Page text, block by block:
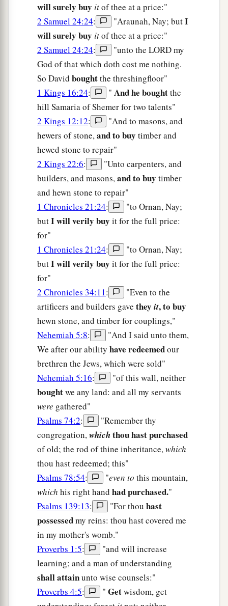
will surely buy itof thee at a price:"
2 Samuel 24:24: "Araunah, Nay; butI
will surely buy itof thee at a price:"
2 Samuel 24:24:
"unto the LORD my
God of that which doth cost me nothing.
So David boughtthe threshingfloor"
1 Kings 16:24: " And he boughtthe
hill Samaria of Shemer for two talents"
2 Kings 12:12:
"And to masons, and
hewers of stone,and to buy timber and
hewed stone to repair"
2 Kings 22:6:
"Unto carpenters, and
builders, and masons,and to buy timber
and hewn stone to repair"
1 Chronicles 21:24:
"to Ornan, Nay;
butI will verily buy it for the full price:
for"
1 Chronicles 21:24:
"to Ornan, Nay;
butI will verily buy it for the full price:
for"
2 Chronicles 34:11:
"Even to the
artificers and builders gave they it, to buy
hewn stone, and timber for couplings,"
Nehemiah 5:8:
"And I said unto them,
We after our ability have redeemedour
brethren the Jews, which were sold"
Nehemiah 5:16: "of this wall, neither
boughtwe any land: and all my servants
were gathered"
Psalms 74:2:
"Remember thy
congregation,whichthou hast purchased
of old; the rod of thine inheritance,which
thou hast redeemed; this"
Psalms 78:54: "even to this mountain,
which his right hand had purchased."
Psalms 139:13: "For thou hast
possessedmy reins: thou hast covered me
in my mother's womb."
Proverbs 1:5:
"and will increase
learning; and a man of understanding
shall attainunto wise counsels:"
Proverbs 4:5: " Getwisdom, get